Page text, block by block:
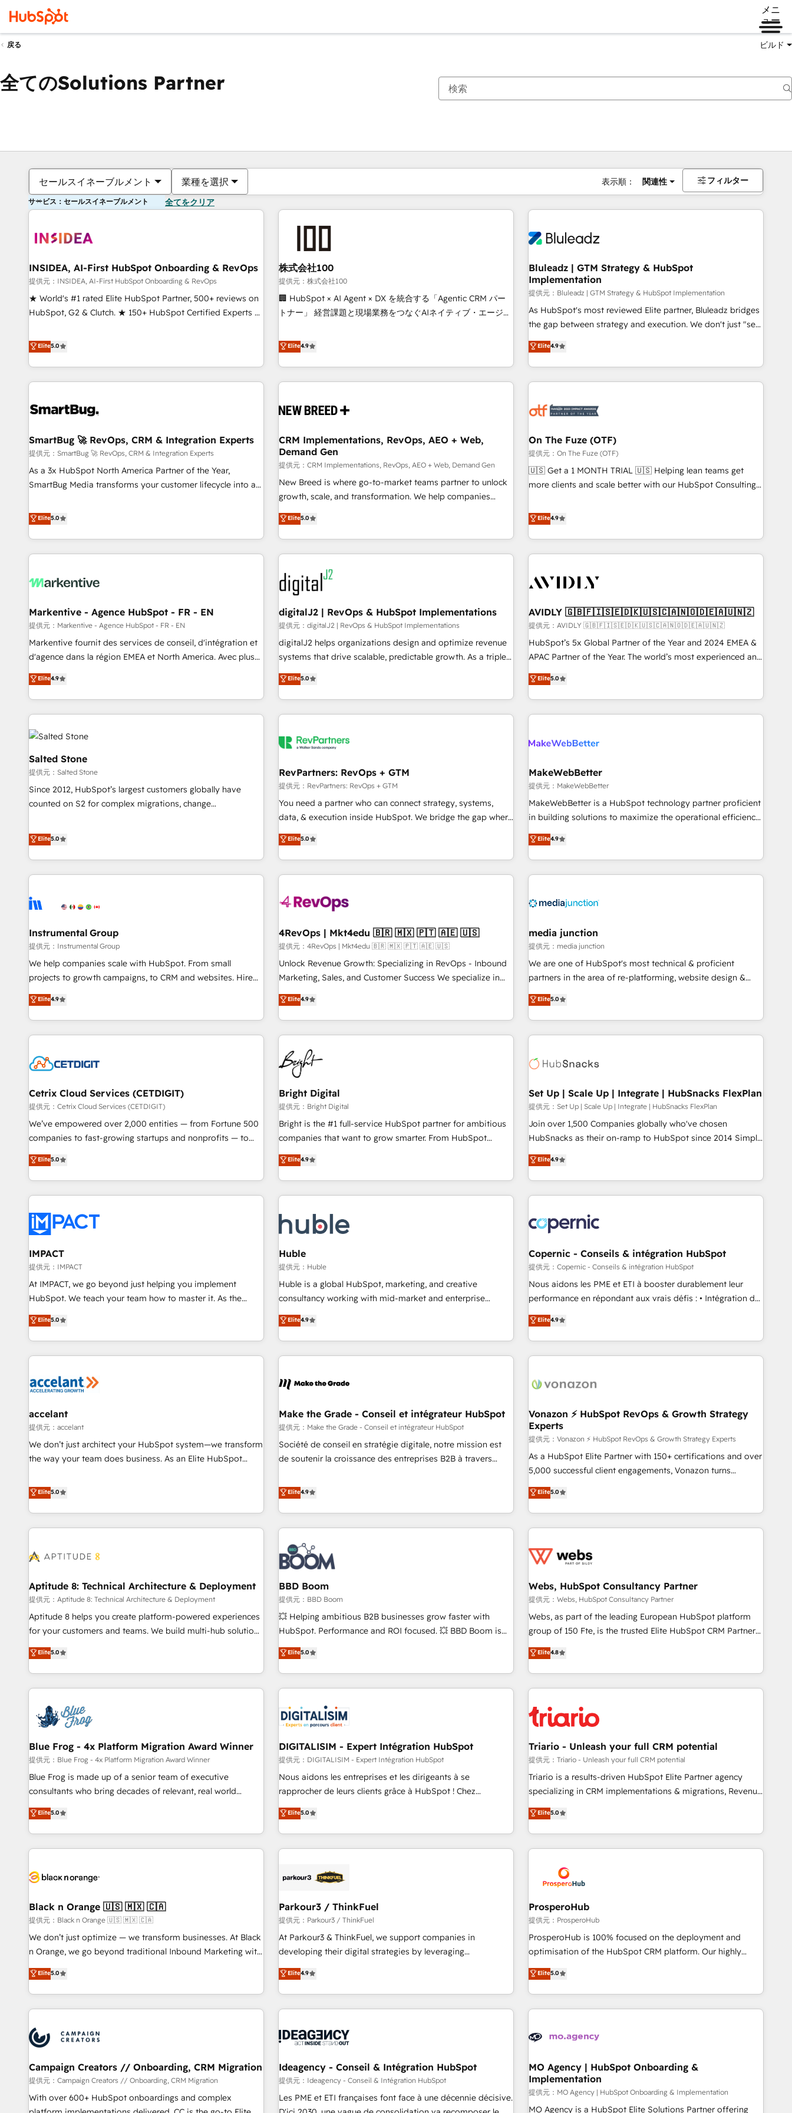
メニ
ュー
戻る ビルド
全てのSolutions Partner
セールスイネーブルメント 業種を選択 表示順： 関連性 フィルター
サービス：セールスイネーブルメント 全てをクリア
INSIDEA, AI-First HubSpot Onboarding & RevOps
提供元：INSIDEA, AI-First HubSpot Onboarding & RevOps
★ World's #1 rated Elite HubSpot Partner, 500+ reviews on
HubSpot, G2 & Clutch. ★ 150+ HubSpot Certified Experts &
five continents ★ AI-First, RevOps-led, Onboarding
obsessed ★ Company of the Year 2024/25 INSIDEA helps
growing companies turn HubSpot into a revenue engine.
We onboard your team, migrate your data, and build AI-
your time zone. What we do ➤ Onboarding: Live in weeks,
➤ Migration: Move from any legacy CRM. Zero downtime,
full data integrity. ➤ Implementation: Configure HubSpot to
run your revenue process. Sales, marketing, and service
wired together. ➤ AI and Integrations: Layer Breeze AI,
Ongoing Management: Monthly tune-ups, feature rollouts,
adoption coaching. Buying HubSpot, switching to it, or
reviving a stale portal? We are built for the work.
Elite5.0
株式会社100
提供元：株式会社100
🏢 HubSpot × AI Agent × DX を統合する「Agentic CRM パー
トナー」 経営課題と現場業務をつなぐAIネイティブ・エージェ
再設計します。 💡 100inc は何をする会社か？ HubSpotを共
通基盤に、AIエージェントを組み込んだ顧客フロント業務（マ
ーケティング・営業・CS）を組織全体で設計・実装する日本の
AIネイティブ・エージェンシーです。事業部・グループ会社・
CRMを軸とした全社共通基盤に再構築します。意思決定者・
顧客データの一元化から、GTMの見える化・自動化まで。全
Hub統合運用、データ品質設計、グループ横断のCRM統合に対
応します。 2️⃣ AIエージェント組織構築 営業・マーケティング
業務の一部をAIが自律実行する組織への移行を設計・実装。
Breeze・Claude等をHubSpotと連携させ、役割定義・運用ル
ール・成果指標まで含めて設計します。 3️⃣ 全社DX × AI推進の
PMO伴走支援 複数部門をまたぐDX×AI変革を、構想から実装・
定着までPMOとして主導。「設定の代行ではなく、設計の責
任」を引き受け、部門横断の統合・浸透・変革管理を実行しま
した情報設計・導線設計・テンプレート設計をContent Hubで
一体提供。 ▸ 既存CRM・MAからの移行支援：Salesforce・
Marketo・Pardot等からの移行、カスタム設計、履歴データ移
行と活用設計まで。 ▸ AEO対応：ChatGPT・Perplexity等のAI
検索からの流入・引用を前提にコンテンツとサイト構造を最適
化。 🏆 なぜ100incを選ぶのか？ ✓ HubSpot Eliteパートナー
ISO27001:2022 / ISO9001:2015 取得 ✓ 400社以上の導入実績
✓ HubSpot大百科 出版 CRM・AI活用に関するご相談、現状整
Elite4.9
Bluleadz | GTM Strategy & HubSpot
Implementation
提供元：Bluleadz | GTM Strategy & HubSpot Implementation
As HubSpot's most reviewed Elite partner, Bluleadz bridges
the gap between strategy and execution. We don't just "set
up tools" — we install the GTM Operating System (GTM OS)
to align your leadership and engineer a portal that drives
predictable revenue velocity. 🚀 GTM Strategy & Alignment
Workshops & Sprints: Identify "Valleys of Death" stalling
mess." ⚙️ Elite Engineering & AI Scalable Architecture: Zero-
HubSpot Accreditations. AI-Powered RevOps: Breeze AI,
custom AI agents, and high-integrity migrations for total
reporting clarity. Security & Compliance: SOC 2 Type I and
HIPAA attested for enterprise-grade data security. 🏆 Why
Elite4.9
SmartBug 🚀 RevOps, CRM & Integration Experts
提供元：SmartBug 🚀 RevOps, CRM & Integration Experts
As a 3x HubSpot North America Partner of the Year,
SmartBug Media transforms your customer lifecycle into a
divisions Globalia (AI & Software) and Point Success Media
(Paid Media), making this the official home for all three
brands. 🔄 Implementation & Integration - Seamless
migrations and system integrations powered by Globalia’s
to drive platform adoption. 📈 Revenue Generation - Full-
Point Success Media. - Expert deployment of Breeze AI and
custom agents to automate growth. 🏆 Elite Excellence - 8
platform accreditations and deep HIPAA-compliance
expertise. - A team of 250+ experts dedicated to your
Elite5.0
CRM Implementations, RevOps, AEO + Web,
Demand Gen
提供元：CRM Implementations, RevOps, AEO + Web, Demand Gen
New Breed is where go-to-market teams partner to unlock
growth, scale, and transformation. We help companies
activate HubSpot’s AI-powered customer platform and
operationalize HubSpot’s Loop Marketing framework
through expert-led services, smart agents, and purpose-
built apps, tailored to your business. Together, we unlock
results, fast. ⚙️CRM & RevOps: Align all Hubs to your buyer
journey for clean data, scalability, & reporting. 🎯Demand
Gen & ABM: Drive pipeline with inbound, ABM, AEO, SEO, &
paid media. 👩‍💻Web Design: Build high-performing
websites with UX, messaging, & conversion strategy that
drive results. 🤖AI Strategy: Activate Breeze Agents,
configure HubSpot AI, & maximize AEO with tailored AI
integrations, hosting, & maintenance.
Elite5.0
On The Fuze (OTF)
提供元：On The Fuze (OTF)
🇺🇸 Get a 1 MONTH TRIAL 🇺🇸 Helping lean teams get
more clients and scale better with our HubSpot Consulting
help lean, growing companies: - Win more business -
Reduce no-shows - Improve lead & deal conversion rates -
Scale with less headcount ...by using HubSpot's full
capabilities. 🤓 What do you get? 🤓 Our client's are too
Personal Consultant + Tech Team to handle the heavy lifting
practices and 'don't know what you don't know'
recommendations to maximize conversions! OTF is an Elite
Partner (top 1% of 6,500+ Partners) and was named 2023
HubSpot Partner of the Year 💥 Trusted by 2,500+
using HubSpot (the right way). ⭐️ Here's more info:
www.onthefuze.com/hubspot-admin Contact us to learn
Elite4.9
Markentive - Agence HubSpot - FR - EN
提供元：Markentive - Agence HubSpot - FR - EN
Markentive fournit des services de conseil, d'intégration et
d'agence dans la région EMEA et North America. Avec plus
de 115 experts en marketing automation, Growth, Revops,
CRM et webdesign. Markentive is both a consulting firm, a
digital agency and an integrator. With over 115 experts in
marketing automation, growth, revops, CRM and webdesign
(We focus on EMEA - USA customers).
Elite4.9
digitalJ2 | RevOps & HubSpot Implementations
提供元：digitalJ2 | RevOps & HubSpot Implementations
digitalJ2 helps organizations design and optimize revenue
systems that drive scalable, predictable growth. As a triple-
accredited HubSpot Solutions Partner, we specialize in both
strategic RevOps planning and hands-on technical
execution - building the operational foundation companies
need to thrive. Industries we specialize in: - Manufacturing -
Franchises - Professional Services - And more! How we
optimization ✔️ Data migrations, CRM architecture, and
reporting foundations ✔️ Custom integrations and workflow
automation ✔️ User adoption programs, training, and
enablement Through project-based engagements and
through the revenue maturity model - delivering the right
improvements at the right time so operations evolve
Elite5.0
AVIDLY 🇬🇧🇫🇮🇸🇪🇩🇰🇺🇸🇨🇦🇳🇴🇩🇪🇦🇺🇳🇿
提供元：AVIDLY 🇬🇧🇫🇮🇸🇪🇩🇰🇺🇸🇨🇦🇳🇴🇩🇪🇦🇺🇳🇿
HubSpot’s 5x Global Partner of the Year and 2024 EMEA &
APAC Partner of the Year. The world’s most experienced and
fully accredited HubSpot Solutions Partner. 🚀 With 2,750+
HubSpot projects delivered and 370+ specialists across
EMEA, APAC and NAM, we de-risk complex CRM
programmes and accelerate ROI across every HubSpot
automation, we turn complexity into clarity, human at global
future.” Others agree it is proof of trust built through
measurable impact.
Elite5.0
Salted Stone
提供元：Salted Stone
Since 2012, HubSpot’s largest customers globally have
counted on S2 for complex migrations, change
that deliver measurable impact and transform brand
experiences As one of the few full-service creative agencies
in the HubSpot ecosystem, we blend strategy, technology,
& award-winning design to build scalable, globally
campaigns, & RevOps frameworks that fuel long-term
seamless integrations, ensure long-term adoption with
change-management programs, and align marketing, sales,
and service to drive sustainable growth With 6 key
HubSpot accreditations and experience across hundreds of
one of our globally integrated teams has worked with
clients just like you Let’s explore whether S2 is the partner
Elite5.0
RevPartners: RevOps + GTM
提供元：RevPartners: RevOps + GTM
You need a partner who can connect strategy, systems,
data, & execution inside HubSpot. We bridge the gap where
most agencies fall short by combining GTM strategy with
technical execution to solve the right problem with the right
solution. As the only firm in the world to hold Elite Partner
Accreditations with both HubSpot and Clay, our clients gain
generation, data intelligence, and go-to-market execution.
🛡️ - Pricing: Implementations starting at $1,5k 💵 - Speed:
Launch in 14 days ⚡ - Global: 75+ RPers across five
continents 🌐 - Scale: Largest organically grown & fastest
tiering Elite HubSpot Partner 🪴 - Sales Hub: More
convert Salesforce addicts to HubSpot evangelists 🧡 Don't
hire a marketing agency for an Ops problem. Don't hire a
Elite5.0
MakeWebBetter
提供元：MakeWebBetter
MakeWebBetter is a HubSpot technology partner proficient
in building solutions to maximize the operational efficiency
of HubSpot. The fastest-growing tech-enabler & facilitator,
MakeWebBetter, hands you the blend of HubSpot expertise
& eminent solutions & integrations. Trust us to streamline
your HubSpot experience. 🚀HubSpot Elite Partners with
Integration partner 🤝Google Premier Partner 2023 🌟5
2021 🌟INBOUND’19 HubSpot Rising Star Why us?
Harnessing the full potential of the powerful HubSpot CRM.
✔️A team of HubSpot experts backed by over 10+ years of
HubSpot experience ✔️Flexible pricing models — Hourly-fee
(HubSpot Admin + Project Manager); and Fixed Project Cost
(as per requirement). ✔️Helped over 25,000+ customers so
Elite4.9
Instrumental Group
提供元：Instrumental Group
We help companies scale with HubSpot. From small
projects to growth campaigns, to CRM and websites. Hire
an agency that's experienced in every inch of HubSpot and
willing to work hand-in-hand with your team to simplify the
complex and build a better experience for your team and
customers.
Elite4.9
4RevOps | Mkt4edu 🇧🇷 🇲🇽 🇵🇹 🇦🇪 🇺🇸
提供元：4RevOps | Mkt4edu 🇧🇷 🇲🇽 🇵🇹 🇦🇪 🇺🇸
Unlock Revenue Growth: Specializing in RevOps - Inbound
Marketing, Sales, and Customer Success We specialize in
driving revenue growth for companies across industries
through tailored marketing, sales, and customer success
strategies, utilizing RevOps methodologies. As Latin
America's largest HubSpot partner and a global leader in
education market, we offer unparalleled insights. Operating
in five countries—Brazil, UAE (Abu Dhabi/Dubai/Sharjah),
Mexico, USA, and Portugal—we've executed over a hundred
successful operations. Our approach, rooted in RevOps
principles, integrates analysis, training, planning, and
qualification. Leveraging technology, data analytics, CRM
optimization, and inbound marketing tactics, we focus on
us to unlock your business's full potential and achieve
sustained growth in today's competitive market.
Elite4.9
media junction
提供元：media junction
We are one of HubSpot's most technical & proficient
partners in the area of re-platforming, website design &
development. We specialize in multi-hub implementations
for mid-market & enterprise companies. We are woman-
owned, powered by coffee, and we ❤️ dogs. We produce
award-winning work for our clients. 🏆2023 Technical
Award 🏆2022 Platform Migration Excellence Impact Award
Impact Award 🏆2019 Marketing Enablement HubSpot
Impact Award 🏆2018 Website Design HubSpot Impact
Award 🏆2017 Website Design HubSpot Impact Award 🏆
2016 Growth-Driven Design Agency of the Year 🏆2016
Driven Design Agency of the Year 🏆2015 Became the 5th
Agency to reach Diamond 🏆2014 HubSpot COS
Became a HubSpot Partner 📆Founded in 1997
Elite5.0
Cetrix Cloud Services (CETDIGIT)
提供元：Cetrix Cloud Services (CETDIGIT)
We’ve empowered over 2,000 entities — from Fortune 500
companies to fast-growing startups and nonprofits — to
streamline operations, scale revenue, and unlock the full
potential of HubSpot. With deep technical and industry
expertise, we fuse automation, integration, and AI
innovation to deliver lasting impact. We specialize in: •
Onboarding for Sales, Service, Marketing & Content Hubs •
AI voice and chat agents, predictive automation, and smart
workflows • Salesforce + HubSpot integration • RevOps and
AI-driven sales enablement • Website design and CMS
development • ERP integration: SAP, NetSuite, Microsoft
Dynamics, … • Data cleansing and CRM migration from any
Custom and complex integrations: SAM.gov, GovWin,
QuickBooks, PandaDoc, ClickUp, Shopify, Mapsly,
transform your business.
Elite5.0
Bright Digital
提供元：Bright Digital
Bright is the #1 full-service HubSpot partner for ambitious
companies that want to grow smarter. From HubSpot
onboarding, to training, from developing a new website to
lead generation and digital marketing; we do it all (and with
great results)! In short, our services include: - HubSpot
consultancy: onboarding, training, data migration - HubSpot
Marketing & sales solutions: digital marketing, advertising,
campaigns, content and design We connect people, data
and technology to improve customer experiences. With our
bright people, exciting ideas and can-do mentality, we
ensure revenue growth on a daily basis. So tell us your
challenge; our passionate and growth driven team of 100+
www.brightdigital.com
Elite4.9
Set Up | Scale Up | Integrate | HubSnacks FlexPlan
提供元：Set Up | Scale Up | Integrate | HubSnacks FlexPlan
Join over 1,500 Companies globally who've chosen
HubSnacks as their on-ramp to HubSpot since 2014 Simple
pay-as-you-go plans that accelerate value... 1️⃣ Set Up |
Onboarding New or Check-fixing existing HubSpot portals
2️⃣ Scale Up | 100% HubSpot Task Execution... Global 24/7 ...
All Experts 3️⃣ Integrate | your entire Tech Stack with Custom
project... ⬅️ Click "Contact Business" ⬅️ to access 150+
Kickstart Integration templates that put HubSpot in the
center of your tech stack, syncing... 🛍️ Shopify or
WooCommerce 💲 Stripe or Paypal 💰 Sage or Netsuite 🤖
Google or Microsoft ✍️ DocuSign or PandaDoc 🌐 Avalara or
Quaderno HubSnacks holds the rare Advanced "Custom
any apps, in any direction. Stuck on your old CRM..? Migrate
| seamlessly off your old CRM onto a clean new HubSpot
Elite4.9
IMPACT
提供元：IMPACT
At IMPACT, we go beyond just helping you implement
HubSpot. We teach your team how to master it. As the
creators of the Endless Customers System™ (the next
evolution of They Ask, You Answer), we’re the only HubSpot
partner built entirely around coaching and training. That
means we don’t do the work for you; we help you build the
right buyers, close deals faster, and grow without outside
organize your HubSpot portal • Get your sales team fully
using HubSpot • Track pipeline and revenue across the
entire buyer journey • Build an in-house marketing team
that drives growth • Create content and videos that attract
and ready to build something that lasts. So if you're ready
to become the most trusted voice in your market, let’s talk.
Elite5.0
Huble
提供元：Huble
Huble is a global HubSpot, marketing, and creative
consultancy working with mid-market and enterprise
businesses. We go beyond implementation, shaping the
strategy, processes, and teams that turn HubSpot into a
genuine growth engine. Named HubSpot's Global Partner of
the Year in 2024, consistently ranked among their top 5
ecosystem, Huble has built a track record that speaks for
offices and consulting teams in the UK, USA, Canada,
Germany, France, Belgium, Singapore, and South Africa.
Certified compliant with ISO/IEC 27001:2022 and ISO
9001:2015 across all seven international offices and 175+
Elite4.9
Copernic - Conseils & intégration HubSpot
提供元：Copernic - Conseils & intégration HubSpot
Nous aidons les PME et ETI à booster durablement leur
performance en répondant aux vrais défis : • Intégration de
HubSpot avec d’autres outils (ERP, téléphonie, etc.) •
Alignement des équipes grâce à un outil et des données
partagées • Amélioration de la collecte et de l’analyse des
données pour des décisions éclairées • Optimisation de
de 30 consultants certifiés HubSpot aborde chaque projet
technologie, et guidant vos équipes à travers le
changement, tout en centrant vos objectifs d’entreprise.
Grâce à une méthodologie éprouvée auprès de plus de 400
clients, nous comprenons rapidement vos enjeux et
intégrons parfaitement HubSpot dans votre organisation.
de votre projet HubSpot, contactez notre équipe pour un
échange dédié.
Elite4.9
accelant
提供元：accelant
We don’t just architect your HubSpot system—we transform
the way your team does business. As an Elite HubSpot
end CRM solutions that accelerate growth, improve
operational efficiency, and ensure faster time to value on
HubSpot. What sets us apart? Our people-centric approach.
From day one, our team takes the time to deeply
that deliver impactful results. Our mission is to empower
expert training, unmatched responsiveness, and ongoing
support, we equip your team to adopt new systems with
confidence and achieve a unified, data-driven approach to
customer engagement.
Elite5.0
Make the Grade - Conseil et intégrateur HubSpot
提供元：Make the Grade - Conseil et intégrateur HubSpot
Société de conseil en stratégie digitale, notre mission est
de soutenir la croissance des entreprises B2B à travers
développement des revenus auprès de vos comptes
existants. En France et à l'international, nous travaillons
avec des ETI ambitieuses, des grands groupes voulant aller
au-delà d’une simple transformation digitale et des startups
florissantes. Nos 3 grandes expertises sont : ➤ L’intégration
de CRM et de méthodologie RevOps pour aligner les
équipes marketing, commerciales et support client (data
migration, synchronisation API, audit et maintenance) ➤ La
création de sites internet de conversion qui transforment
les visiteurs en opportunités d'affaires ➤ La mise en place
de stratégies d'acquisition marketing (SEO, SEA, inbound,
clés : - 10 ans d'expérience - 100+ intégrations CRM
HubSpot réussies - 40 experts conseil - 150 certifications
Elite4.9
Vonazon ⚡ HubSpot RevOps & Growth Strategy
Experts
提供元：Vonazon ⚡ HubSpot RevOps & Growth Strategy Experts
As a HubSpot Elite Partner with 150+ certifications and over
5,000 successful client engagements, Vonazon turns
marketing complexity into measurable, scalable growth.
From onboarding to enterprise-grade campaigns, our in-
house team builds scalable strategies that drive long-term
revenue. ⚙️ HubSpot Integration & Optimization • Seamless
migrations and data cleanups • Custom APIs and third-party
marketing and pipeline growth programs • Sales
enablement tools and CRM optimization • Retention
strategies with customer journey mapping 🏅 Elite-Level
HubSpot Execution • 750+ onboardings and 2,000+
and service hubs • Built-in flexibility for startups to global
brands
Elite5.0
Aptitude 8: Technical Architecture & Deployment
提供元：Aptitude 8: Technical Architecture & Deployment
Aptitude 8 helps you create platform-powered experiences
for your customers and teams. We build multi-hub solutions
and orchestrate operations across your entire tech stack.
Aptitude 8 is trusted by top brands such as Lenovo,
Bluetooth, International Sports Sciences Association, SXSW,
Notion, Soundcloud, American Nurses Association,
largest technical consulting team of any HubSpot partner
and expertise across operational strategy, business-first
process building, system integration, custom development,
and extensibility. When you work with Aptitude 8, you get a
team – not an individual – with embedded consulting,
strategy, development, and project management. We have
based and managed services engagements that include
new HubSpot implementations, migrations from other
Elite5.0
BBD Boom
提供元：BBD Boom
💥 Helping ambitious B2B businesses grow faster with
HubSpot. Performance and ROI focused. 💥 BBD Boom is
the HubSpot partner that can help you to HubSpot Better.
We work with your teams to solve all your HubSpot
challenges and improve user adoption, sales process and
marketing results. Services 📚 Onboarding your team to
HubSpot set-up for better results 🌐 Website design and
build using HubSpot 🔌 Integrating HubSpot with other
systems 🎓 Training your teams to be HubSpot pros 📊
Lead generation services using HubSpot Why us? - SIX
HubSpot Accreditations - awarded by HubSpot after a
rigorous process for CRM, Solutions Architecture,
Enablement -Onboarded over 500 businesses to HubSpot -
Top 1% of partners worldwide -In-house team of 25+
Elite5.0
Webs, HubSpot Consultancy Partner
提供元：Webs, HubSpot Consultancy Partner
Webs, as part of the leading European HubSpot platform
group of 150 Fte, is the trusted Elite HubSpot CRM Partner
offering you a roadmap on maximizing EBITDA and
achieving Commercial Excellence. With our targeted
processes, we strengthen your digital transformation and
minimize costs. As HubSpot's Advanced Accredited CRM
business forward. Since 2015 we are fully dedicated to
HubSpot and with an experienced team (50+), we work
with reputable companies in B2B sectors such as
manufacturing, SaaS and business services. We prepare a
customized business case that demonstrates the value and
impact of your digital transformation, including a detailed
extension of your team, we believe in the power of
partnership. Together, we embark on a transformational
Elite4.8
Blue Frog - 4x Platform Migration Award Winner
提供元：Blue Frog - 4x Platform Migration Award Winner
Blue Frog is made up of a senior team of executive
consultants who bring decades of relevant, real world
experience to our client engagements. "Blue Frog is a top,
trusted partner in HubSpot's ecosystem for a reason. Their
team brings over a decade of experience to the table, along
with deep knowledge of the HubSpot platform and
helping our customers grow and finding solutions that fit
Frog in the HubSpot ecosystem leading the way for
customers!" - Yamini Rangan, CEO of HubSpot “Our
experience with the team at Blue Frog has been nothing
short of extraordinary. Their years of experience and quality
the HubSpot ecosystem as a reliable partner capable of
delivering remarkable experiences for our most
Elite5.0
DIGITALISIM - Expert Intégration HubSpot
提供元：DIGITALISIM - Expert Intégration HubSpot
Nous aidons les entreprises et les dirigeants à se
rapprocher de leurs clients grâce à HubSpot ! Chez
DIGITALISIM, nous avons l'intime conviction que la réussite
des entreprises passe par l’innovation web, le marketing
digital, et la relation client ! C'est pourquoi, nos experts sont
à la fois capables de gérer votre projet de création de site
pilotage et l'intégration d'HubSpot ! Les grandes phases
migration et intégration des bases de données. 🚀
Développement des interfaces avec vos logiciels métiers ⚙️
Configuration de la plateforme HubSpot 📈 Configuration
de rapports et tableaux de bord 🤝 Book Process &
Elite5.0
Triario - Unleash your full CRM potential
提供元：Triario - Unleash your full CRM potential
Triario is a results-driven HubSpot Elite Partner agency
specializing in CRM implementations & migrations, Revenue
Operations, Custom Integrations, Custom AI agents and AI-
ready Website Design With over 15 years of experience, we
help companies bridge the gap between marketing, sales,
and customer success through smart automation, data
us because we blend the expertise of a global consultancy
with the care and agility of a boutique firm. At Triario, we’re
big enough to deliver but small enough to listen. Our
Services: HubSpot implementations & data migration
Custom AI agents Revenue Operations API integrations AI-
ready Website design Let’s turn your CRM into your growth
Elite5.0
Black n Orange 🇺🇸 🇲🇽 🇨🇦
提供元：Black n Orange 🇺🇸 🇲🇽 🇨🇦
We don’t just optimize — we transform businesses. At Black
n Orange, we go beyond traditional Inbound Marketing with
our exclusive methodologies: BOOMS and BOOST. Together,
they form a powerful combination that has driven success
for over 800 businesses worldwide. As Elite HubSpot
Partners, we specialize in crafting high-performance growth
and revenue intelligence to help companies scale faster and
smarter. 🔹 BOOMS: Demand generation for all your buyers
With BOOMS, you invest in 100% of your buyers,
accelerating your growth and positioning yourself as an
undisputed leader. 🔹 BOOST: Optimize your digital
transformation process A methodology designed to
Elite5.0
Parkour3 / ThinkFuel
提供元：Parkour3 / ThinkFuel
At Parkour3 & ThinkFuel, we support companies in
developing their digital strategies by leveraging
technologies and automating their marketing and sales
processes to generate growth. Our offer spans from
Strategy to Operations. We specialize in CRM onboarding
and implementation, web design, sales & marketing
experience working with tech companies and
empowering our clients and developing their autonomy. Get
to grips with HubSpot through guided implementation and
seamless integration of the CRM platform into your digital
ecosystem. Would you like support in deploying your
Elite4.9
ProsperoHub
提供元：ProsperoHub
ProsperoHub is 100% focused on the deployment and
optimisation of the HubSpot CRM platform. Our highly
experienced team of solutions experts will ensure that you
achieve maximum adoption and ROI from your HubSpot
investment. Use our extensive HubSpot, sales, marketing,
service and integrations expertise to lead your team on
processes and skilfully bring your revenue infrastructure to
we plan and support the route to your revenue goals. We
have successfully supported over 500 organisations with
HubSpot implementation, optimisation, training, and
adoption assurance. Our tried and tested Roadmap
Elite5.0
Campaign Creators // Onboarding, CRM Migration
提供元：Campaign Creators // Onboarding, CRM Migration
With over 600+ HubSpot onboardings and complex
Ideagency - Conseil & Intégration HubSpot
提供元：Ideagency - Conseil & Intégration HubSpot
Les PME et ETI françaises font face à une décennie décisive.
MO Agency | HubSpot Onboarding &
Implementation
提供元：MO Agency | HubSpot Onboarding & Implementation
MO Agency is a HubSpot Elite Solutions Partner offering
現在の場所ページ
ページページページページページページページページページページ